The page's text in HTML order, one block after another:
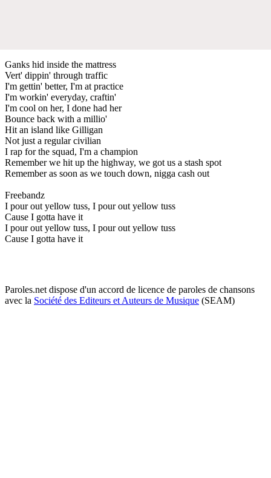
Ganks hid inside the mattress
Vert' dippin' through traffic
I'm gettin' better, I'm at practice
I'm workin' everyday, craftin'
I'm cool on her, I done had her
Bounce back with a millio'
Hit an island like Gilligan
Not just a regular civilian
I rap for the squad, I'm a champion
Remember we hit up the highway, we got us a stash spot
Remember as soon as we touch down, nigga cash out
Freebandz
I pour out yellow tuss, I pour out yellow tuss
Cause I gotta have it
I pour out yellow tuss, I pour out yellow tuss
Cause I gotta have it
Paroles.net dispose d'un accord de licence de paroles de chansons
avec la Société des Editeurs et Auteurs de Musique (SEAM)